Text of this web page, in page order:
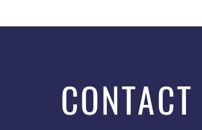
CONTACT